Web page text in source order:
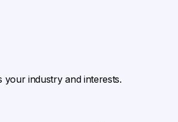
industry and interests.